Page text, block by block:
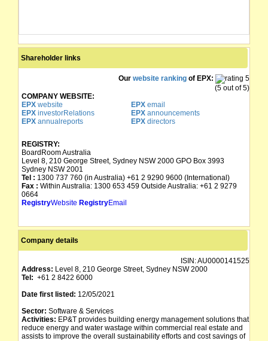
Shareholder links
Our website ranking of EPX:
(5 out of 5)
COMPANY WEBSITE:
EPX website EPXemail
EPX investorRelations EPXannouncements
EPX annualreports EPXdirectors
REGISTRY:
BoardRoom Australia
Level 8, 210 George Street, Sydney NSW 2000 GPO Box 3993
Sydney NSW 2001
Tel : 1300 737 760 (in Australia) +61 2 9290 9600 (International)
Fax : Within Australia: 1300 653 459 Outside Australia: +61 2 9279
0664
RegistryWebsite RegistryEmail
Company details
ISIN:AU0000141525
Address: Level 8, 210 George Street, Sydney NSW 2000
Tel: +61 2 8422 6000
Date first listed: 12/05/2021
Sector: Software & Services
Activities: EP&T provides building energy management solutions that
reduce energy and water wastage within commercial real estate and
assists to improve the overall sustainability efforts and cost savings of